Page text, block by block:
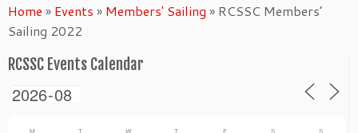
Home » Events » Members' Sailing » RCSSC Members’
Sailing 2022
RCSSC Events Calendar
M T W T F S S